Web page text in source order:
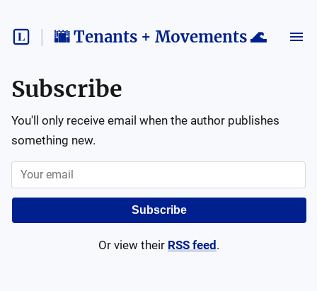
🌆 Tenants + Movements 🌊
Subscribe
You'll only receive email when the author publishes
something new.
Subscribe
Or view their RSS feed .